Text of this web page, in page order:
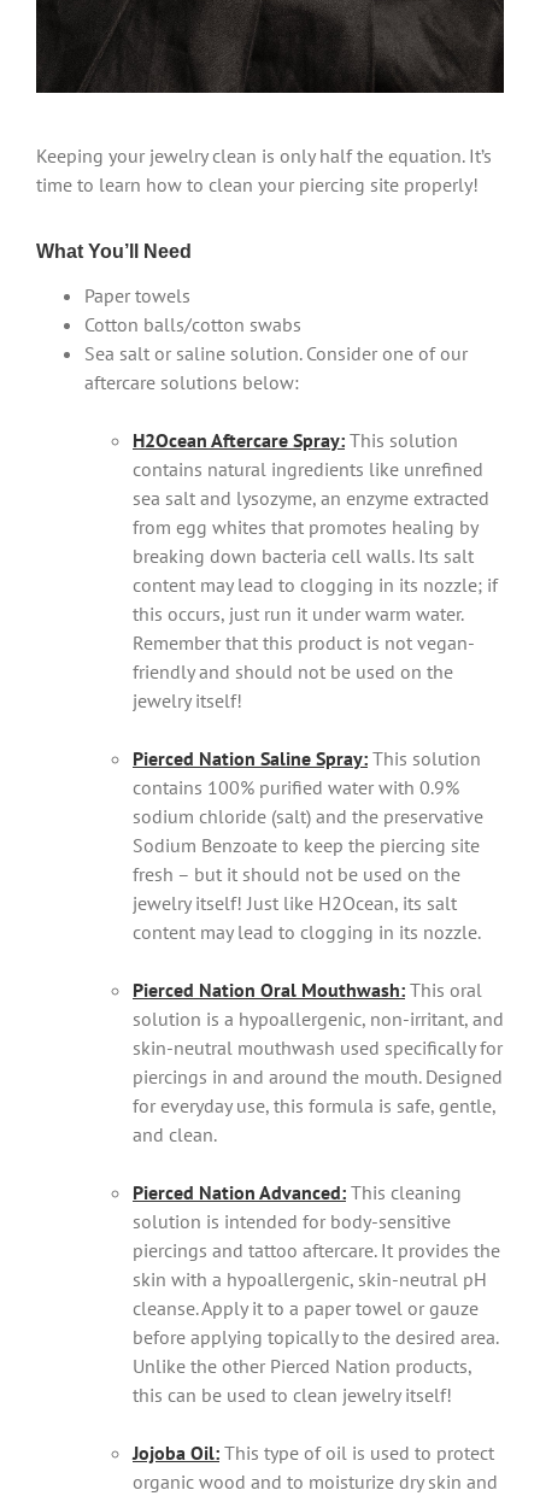
Keeping your jewelry clean is only half the equation. It’s
time to learn how to clean your piercing site properly!
What You’ll Need
Paper towels
Cotton balls/cotton swabs
Sea salt or saline solution. Consider one of our
aftercare solutions below:
H2Ocean Aftercare Spray: This solution
contains natural ingredients like unrefined
sea salt and lysozyme, an enzyme extracted
from egg whites that promotes healing by
breaking down bacteria cell walls. Its salt
content may lead to clogging in its nozzle; if
this occurs, just run it under warm water.
Remember that this product is not vegan-
friendly and should not be used on the
jewelry itself!
Pierced Nation Saline Spray: This solution
contains 100% purified water with 0.9%
sodium chloride (salt) and the preservative
Sodium Benzoate to keep the piercing site
fresh – but it should not be used on the
jewelry itself! Just like H2Ocean, its salt
content may lead to clogging in its nozzle.
Pierced Nation Oral Mouthwash: This oral
solution is a hypoallergenic, non-irritant, and
skin-neutral mouthwash used specifically for
piercings in and around the mouth. Designed
for everyday use, this formula is safe, gentle,
and clean.
Pierced Nation Advanced: This cleaning
solution is intended for body-sensitive
piercings and tattoo aftercare. It provides the
skin with a hypoallergenic, skin-neutral pH
cleanse. Apply it to a paper towel or gauze
before applying topically to the desired area.
Unlike the other Pierced Nation products,
this can be used to clean jewelry itself!
Jojoba Oil: This type of oil is used to protect
organic wood and to moisturize dry skin and